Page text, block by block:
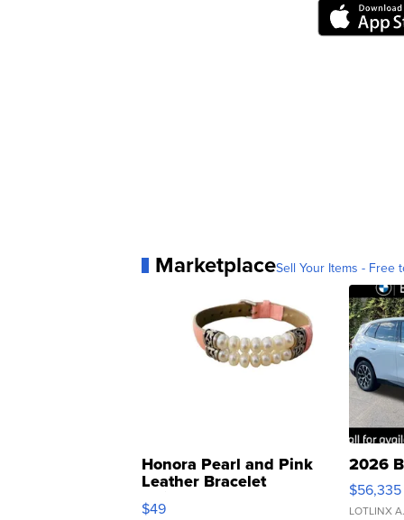
MarketplaceSell Your Items - Free
Honora Pearl and Pink
Leather Bracelet
Adjustable Buckle Clo...
$49
2026
$56,335
LOTLINX A.